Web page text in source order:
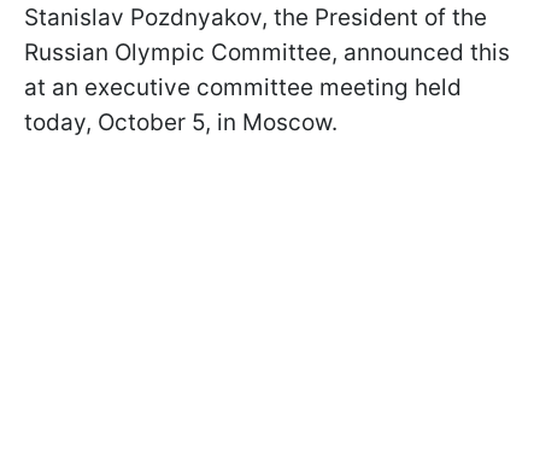
Stanislav Pozdnyakov, the President of the
Russian Olympic Committee, announced this
at an executive committee meeting held
today, October 5, in Moscow.